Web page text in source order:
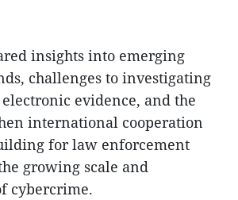
insights into emerging
challenges to investigating
evidence, and the
international cooperation
for law enforcement
growing scale and
cybercrime.